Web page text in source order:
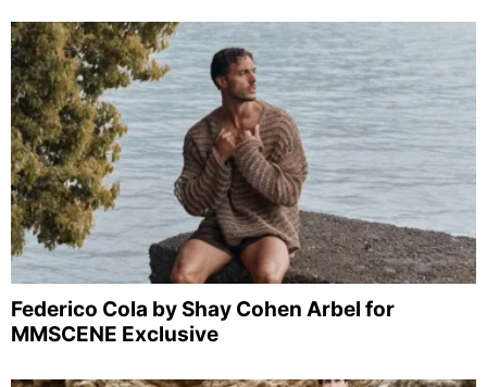
Federico Cola by Shay Cohen Arbel for
MMSCENE Exclusive